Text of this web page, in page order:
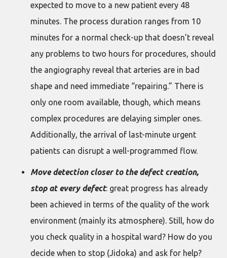
expected to move to a new patient every 48
minutes. The process duration ranges from 10
minutes for a normal check-up that doesn’t reveal
any problems to two hours for procedures, should
the angiography reveal that arteries are in bad
shape and need immediate “repairing.” There is
only one room available, though, which means
complex procedures are delaying simpler ones.
Additionally, the arrival of last-minute urgent
patients can disrupt a well-programmed flow.
Move detection closer to the defect creation,
stop at every defect: great progress has already
been achieved in terms of the quality of the work
environment (mainly its atmosphere). Still, how do
you check quality in a hospital ward? How do you
decide when to stop (Jidoka) and ask for help?